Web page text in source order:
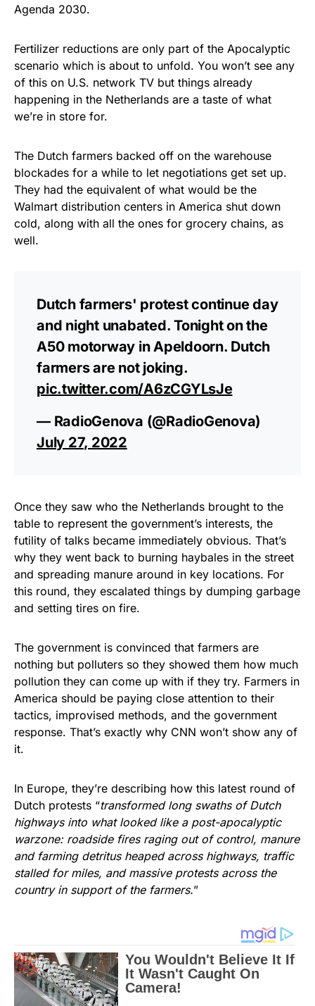
Agenda 2030.
Fertilizer reductions are only part of the Apocalyptic
scenario which is about to unfold. You won’t see any
of this on U.S. network TV but things already
happening in the Netherlands are a taste of what
we’re in store for.
The Dutch farmers backed off on the warehouse
blockades for a while to let negotiations get set up.
They had the equivalent of what would be the
Walmart distribution centers in America shut down
cold, along with all the ones for grocery chains, as
well.
Dutch farmers' protest continue day
and night unabated. Tonight on the
A50 motorway in Apeldoorn. Dutch
farmers are not joking.
pic.twitter.com/A6zCGYLsJe
— RadioGenova (@RadioGenova)
July 27, 2022
Once they saw who the Netherlands brought to the
table to represent the government’s interests, the
futility of talks became immediately obvious. That’s
why they went back to burning haybales in the street
and spreading manure around in key locations. For
this round, they escalated things by dumping garbage
and setting tires on fire.
The government is convinced that farmers are
nothing but polluters so they showed them how much
pollution they can come up with if they try. Farmers in
America should be paying close attention to their
tactics, improvised methods, and the government
response. That’s exactly why CNN won’t show any of
it.
In Europe, they’re describing how this latest round of
Dutch protests “transformed long swaths of Dutch
highways into what looked like a post-apocalyptic
warzone: roadside fires raging out of control, manure
and farming detritus heaped across highways, traffic
stalled for miles, and massive protests across the
country in support of the farmers.”